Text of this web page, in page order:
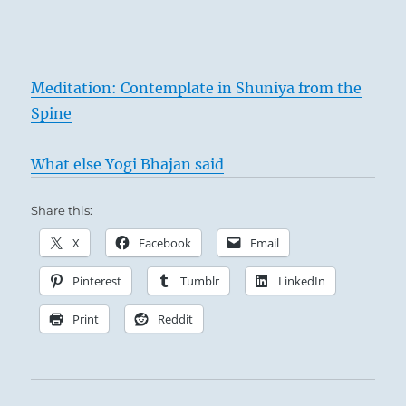
Meditation: Contemplate in Shuniya from the
Spine
What else Yogi Bhajan said
Share this:
X Facebook Email
Pinterest Tumblr LinkedIn
Print Reddit